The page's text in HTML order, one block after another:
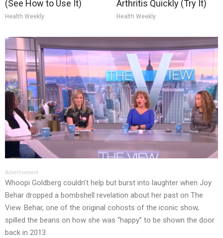
(See How to Use It)
Health Weekly
Arthritis Quickly (Try It)
Health Weekly
Advertisement
Whoopi Goldberg couldn’t help but burst into laughter when Joy
Behar dropped a bombshell revelation about her past on The
View. Behar, one of the original cohosts of the iconic show,
spilled the beans on how she was “happy” to be shown the door
back in 2013.